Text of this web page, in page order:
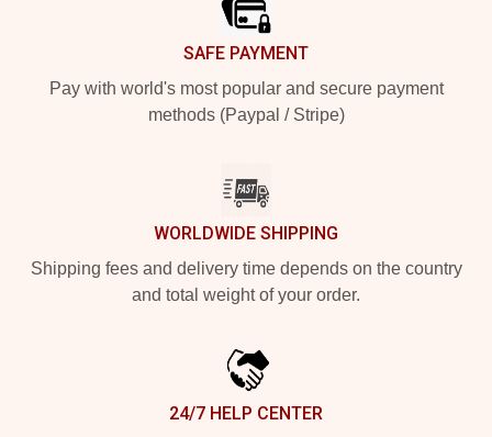
SAFE PAYMENT
Pay with world's most popular and secure payment
methods (Paypal / Stripe)
WORLDWIDE SHIPPING
Shipping fees and delivery time depends on the country
and total weight of your order.
24/7 HELP CENTER